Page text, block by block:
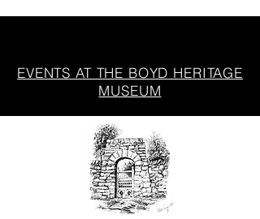
EVENTS AT THE BOYD HERITAGE
MUSEUM